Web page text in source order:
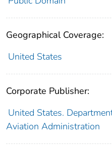
Geographical Coverage:
United States
Corporate Publisher:
United States.
Aviation Administration